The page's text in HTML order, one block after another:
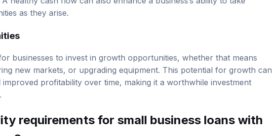
healthy cash flow can also enhance a business’s ability to take
as they arise.
businesses to invest in growth opportunities, whether that means
new markets, or upgrading equipment. This potential for growth can
profitability over time, making it a worthwhile investment
requirements for small business loans with